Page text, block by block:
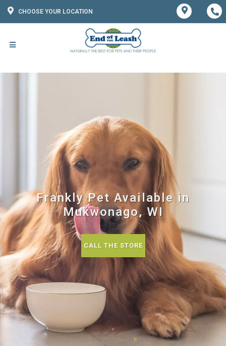
CHOOSE YOUR LOCATION
Frankly Pet Available in
Mukwonago, WI
CALL THE STORE